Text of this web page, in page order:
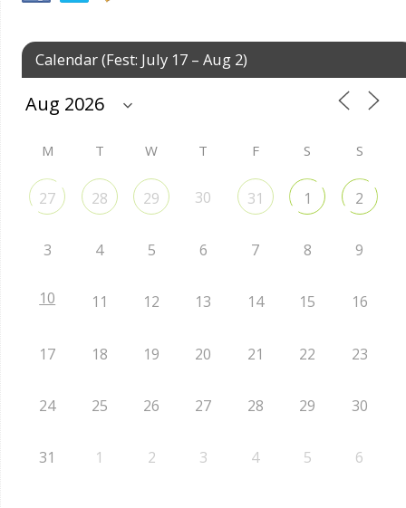
Calendar (Fest: July 17 – Aug 2)
M T W T F S S
27 28 29 30 31 1 2
3 4 5 6 7 8 9
10 11 12 13 14 15 16
17 18 19 20 21 22 23
24 25 26 27 28 29 30
31 1 2 3 4 5 6